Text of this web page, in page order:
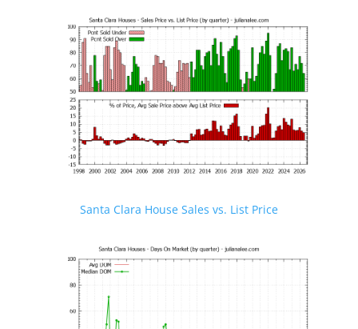
Santa Clara House Sales vs. List Price